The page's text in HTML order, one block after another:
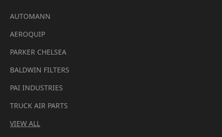
AUTOMANN
AEROQUIP
PARKER CHELSEA
BALDWIN FILTERS
PAI INDUSTRIES
TRUCK AIR PARTS
VIEW ALL